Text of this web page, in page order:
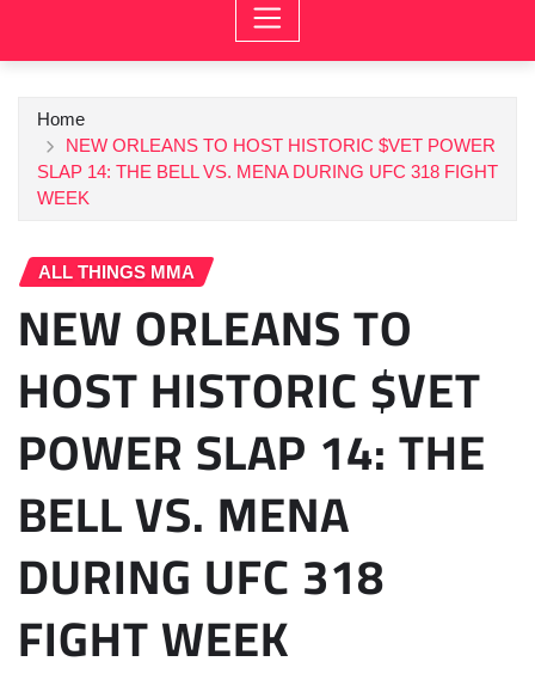
Home
NEW ORLEANS TO HOST HISTORIC $VET POWER
SLAP 14: THE BELL VS. MENA DURING UFC 318 FIGHT
WEEK
ALL THINGS MMA
NEW ORLEANS TO
HOST HISTORIC $VET
POWER SLAP 14: THE
BELL VS. MENA
DURING UFC 318
FIGHT WEEK